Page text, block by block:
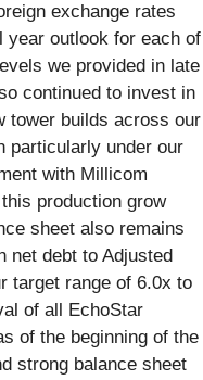
exchange rates
year outlook for each of
we provided in late
continued to invest in
tower builds across our
particularly under our
with Millicom
production grow
sheet also remains
net debt to Adjusted
target range of 6.0x to
of all EchoStar
of the beginning of the
strong balance sheet